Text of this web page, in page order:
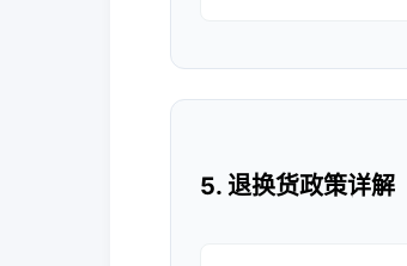
5. 退换货政策详解